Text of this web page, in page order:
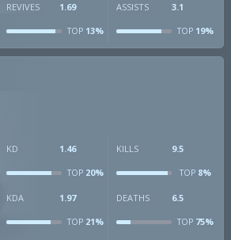
REVIVES 1.69
TOP13%
ASSISTS 3.1
TOP19%
KD 1.46
TOP20%
KILLS 9.5
TOP8%
KDA 1.97
TOP21%
DEATHS 6.5
TOP75%